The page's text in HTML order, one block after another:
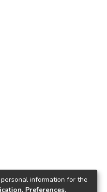
information for the
Preferences,